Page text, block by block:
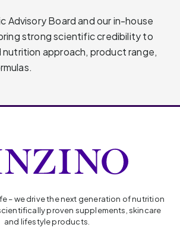
Advisory Board and our in-house
strong scientific credibility to
approach, product range,
– we drive the next generation of nutrition
proven supplements, skincare
and lifestyle products.